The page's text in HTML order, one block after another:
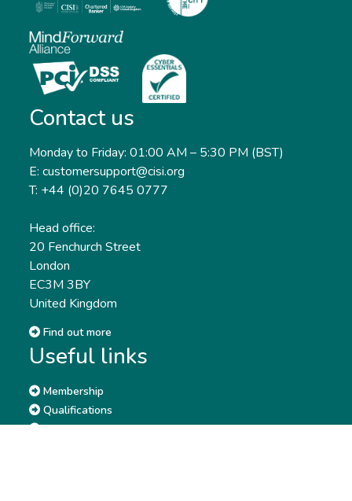
Contact us
Monday to Friday: 01:00 AM – 5:30 PM (BST)
E: customersupport@cisi.org
T: +44 (0)20 7645 0777
Head office:
20 Fenchurch Street
London
EC3M 3BY
United Kingdom
Find out more
Useful links
Membership
Qualifications
CPD & Events